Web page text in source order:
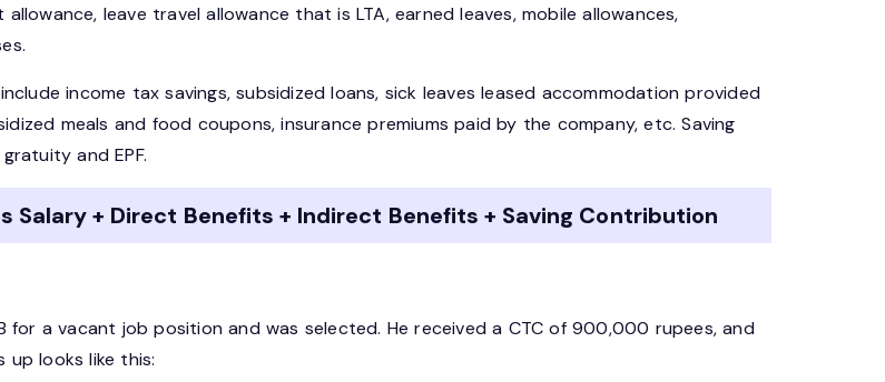
allowance, leave travel allowance that is LTA, earned leaves, mobile allowances,
income tax savings, subsidized loans, sick leaves leased accommodation provided
meals and food coupons, insurance premiums paid by the company, etc. Saving
and EPF.
Salary + Direct Benefits + Indirect Benefits + Saving Contribution
for a vacant job position and was selected. He received a CTC of 900,000 rupees, and
up looks like this: